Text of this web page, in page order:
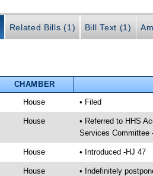
Related Bills (1) Bill Text (1)
CHAMBER
House • Filed
House
• Referred to HHS
Services Committee
House • Introduced -HJ 47
House
• Indefinitely